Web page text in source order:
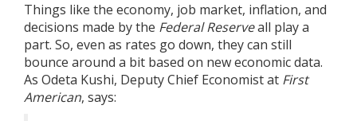
Things like the economy, job market, inflation, and
decisions made by the Federal Reserveall play a
part. So, even as rates go down, they can still
bounce around a bit based on new economic data.
As Odeta Kushi, Deputy Chief Economist at First
American, says: